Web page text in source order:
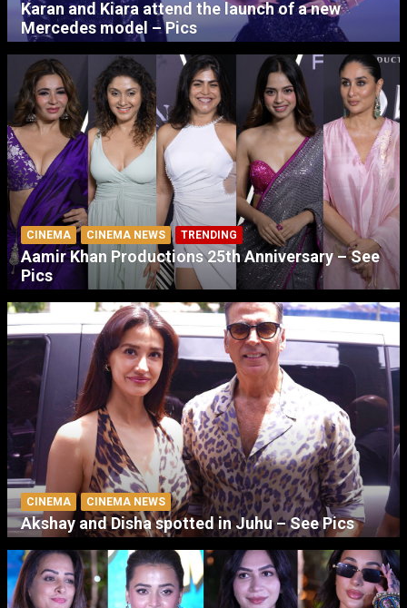
Karan and Kiara attend the launch of a new
Mercedes model – Pics
CINEMA CINEMA NEWS TRENDING
Aamir Khan Productions 25th Anniversary – See
Pics
CINEMA CINEMA NEWS
Akshay and Disha spotted in Juhu – See Pics